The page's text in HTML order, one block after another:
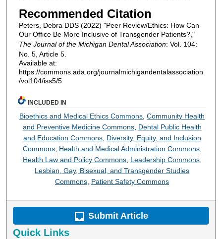
Recommended Citation
Peters, Debra DDS (2022) "Peer Review/Ethics: How Can
Our Office Be More Inclusive of Transgender Patients?,"
The Journal of the Michigan Dental Association: Vol. 104:
No. 5, Article 5.
Available at:
https://commons.ada.org/journalmichigandentalassociation
/vol104/iss5/5
INCLUDED IN
Bioethics and Medical Ethics Commons ,Community Health
and Preventive Medicine Commons, Dental Public Health
and Education Commons, Diversity, Equity, and Inclusion
Commons, Health and Medical Administration Commons,
Health Law and Policy Commons, Leadership Commons,
Lesbian, Gay, Bisexual, and Transgender Studies
Commons Patient Safety Commons
Submit Article
Quick Links